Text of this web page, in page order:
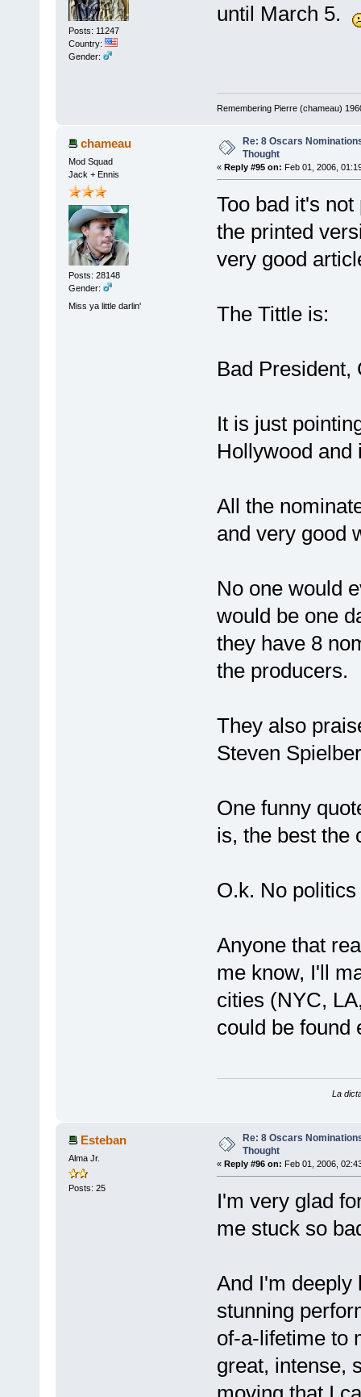
Posts: 11247
Country:
Gender:
until March 5.
Remembering Pierre (chameau)
chameau
Mod Squad
Jack + Ennis
Posts: 28148
Gender:
Miss ya little darlin'
Re: 8 Oscars
Thought
« Reply #95 on: Feb 01, 2006,
Too bad it's
the printed
very good
The Tittle is:
Bad President,
It is just
Hollywood and
All the
and very good
No one would
would be one
they have 8
the producers.
They also
Steven
One funny
is, the best
O.k. No
Anyone that
me know, I'll
cities (NYC,
could be found
La
Esteban
Alma Jr.
Posts: 25
Re: 8 Oscars
Thought
« Reply #96 on: Feb 01, 2006,
I'm very glad
me stuck so
And I'm deeply
stunning
of-a-lifetime to
great, intense,